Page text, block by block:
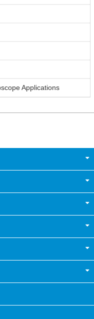
Applications